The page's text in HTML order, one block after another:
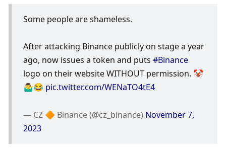
Some people are shameless.
After attacking Binance publicly on stage a year
ago, now issues a token and puts #Binance
logo on their website WITHOUT permission. 🤡
🤷‍♂️😂 pic.twitter.com/WENaTO4tE4
— CZ 🔶 Binance (@cz_binance) November 7,
2023